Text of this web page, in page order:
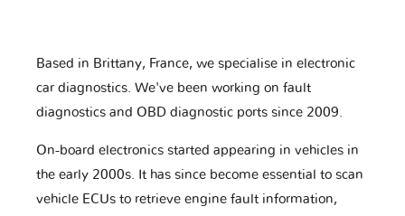
Based in Brittany, France, we specialise in electronic
car diagnostics. We've been working on fault
diagnostics and OBD diagnostic ports since 2009.
On-board electronics started appearing in vehicles in
the early 2000s. It has since become essential to scan
vehicle ECUs to retrieve engine fault information,